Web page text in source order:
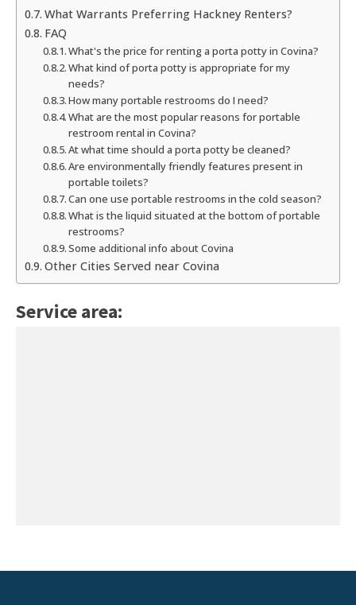
What Warrants Preferring Hackney Renters?
FAQ
What's the price for renting a porta potty in Covina?
What kind of porta potty is appropriate for my
needs?
How many portable restrooms do I need?
What are the most popular reasons for portable
restroom rental in Covina?
At what time should a porta potty be cleaned?
Are environmentally friendly features present in
portable toilets?
Can one use portable restrooms in the cold season?
What is the liquid situated at the bottom of portable
restrooms?
Some additional info about Covina
Other Cities Served near Covina
Service area: